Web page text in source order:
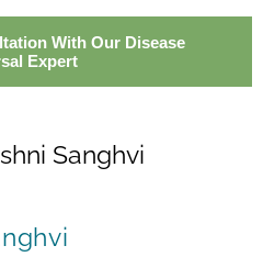
With Our Disease
Expert
Sanghvi